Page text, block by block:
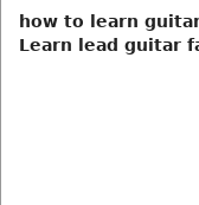
how to learn
Learn lead guitar